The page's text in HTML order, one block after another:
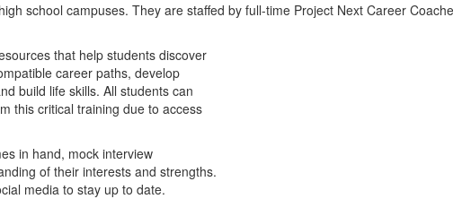
school campuses. They are staffed by full-time Project Next Career
that help students discover
career paths, develop
build life skills. All students can
this critical training due to access
in hand, mock interview
of their interests and strengths.
media to stay up to date.